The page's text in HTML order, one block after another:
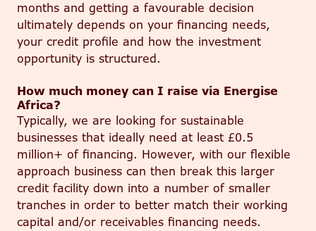
months and getting a favourable decision
ultimately depends on your financing needs,
your credit profile and how the investment
opportunity is structured.
How much money can I raise via Energise
Africa?
Typically, we are looking for sustainable
businesses that ideally need at least £0.5
million+ of financing. However, with our flexible
approach business can then break this larger
credit facility down into a number ofsmaller
tranches in order to better match their working
capital and/or receivables financing needs.